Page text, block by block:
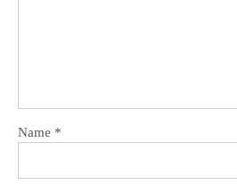
Name *